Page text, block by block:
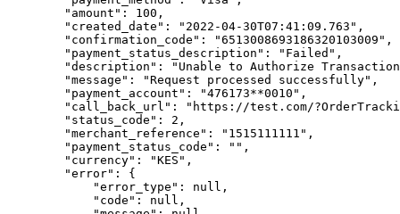
        "amount": 100,
        "created_date": "2022-04-30T07:41:09.763",
        "confirmation_code": "6513008693186320103009",
        "payment_status_description": "Failed",
"description": "Unable to Authorize
        "message": "Request processed successfully",
        "payment_account": "476173**0010",
"call_back_url": "https://test.com/
        "status_code": 2,
        "merchant_reference": "1515111111",
        "payment_status_code": "",
        "currency": "KES",
        "error": {
            "error_type": null,
            "code": null,